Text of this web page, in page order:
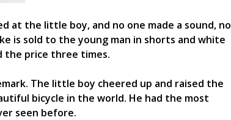
the little boy, and no one made a sound, no
is sold to the young man in shorts and white
the price three times.
The little boy cheered up and raised the
bicycle in the world. He had the most
seen before.